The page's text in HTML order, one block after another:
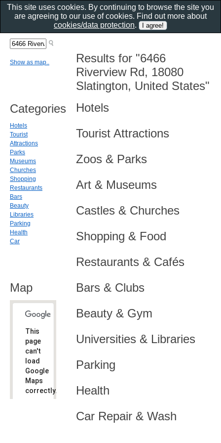
Results for "6466
Riverview Rd, 18080
Slatington, United States"
Hotels
Tourist Attractions
Zoos & Parks
Art & Museums
Castles & Churches
Shopping & Food
Restaurants & Cafés
Bars & Clubs
Beauty & Gym
Universities & Libraries
Parking
Health
Car Repair & Wash
Show as map..
Categories
Hotels
Tourist
Attractions
Parks
Museums
Churches
Shopping
Restaurants
Bars
Beauty
Libraries
Parking
Health
Car
Map
This
page
can't
load
Google
Maps
correctly.
This site uses cookies. By continuing to browse the site you
are agreeing to our use of cookies. Find out more about
cookies/data protection.